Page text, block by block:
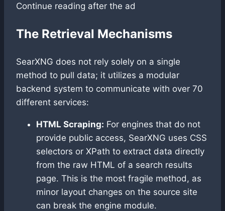
Continue reading after the ad
The Retrieval Mechanisms
SearXNG does not rely solely on a single
method to pull data; it utilizes a modular
backend system to communicate with over 70
different services:
HTML Scraping: For engines that do not
provide public access, SearXNG uses CSS
selectors or XPath to extract data directly
from the raw HTML of a search results
page. This is the most fragile method, as
minor layout changes on the source site
can break the engine module.